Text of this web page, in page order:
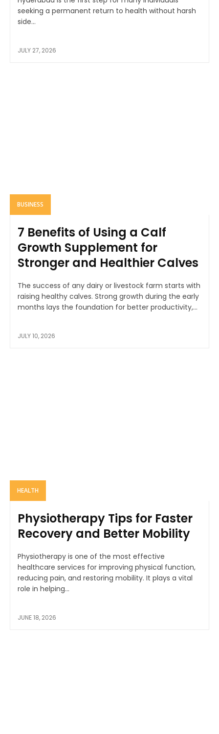
seeking a permanent return to health without harsh
side...
JULY 27, 2026
BUSINESS
7 Benefits of Using a Calf
Growth Supplement for
Stronger and Healthier Calves
The success of any dairy or livestock farm starts with
raising healthy calves. Strong growth during the early
months lays the foundation for better productivity,...
JULY 10, 2026
HEALTH
Physiotherapy Tips for Faster
Recovery and Better Mobility
Physiotherapy is one of the most effective
healthcare services for improving physical function,
reducing pain, and restoring mobility. It plays a vital
role in helping...
JUNE 18, 2026